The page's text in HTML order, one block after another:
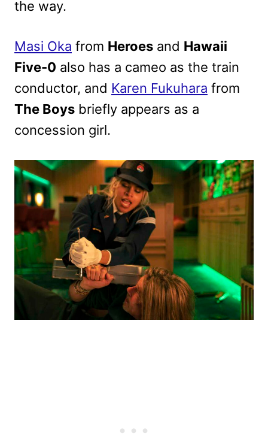
the way.
Masi Oka from Heroes and Hawaii
Five-0 also has a cameo as the train
conductor, and Karen Fukuhara from
The Boys briefly appears as a
concession girl.